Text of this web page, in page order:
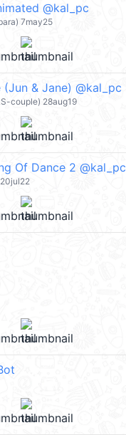
@kal_pc
7may25
& Jane) @kal_pc
couple) 28aug19
Of Dance 2 @kal_pc